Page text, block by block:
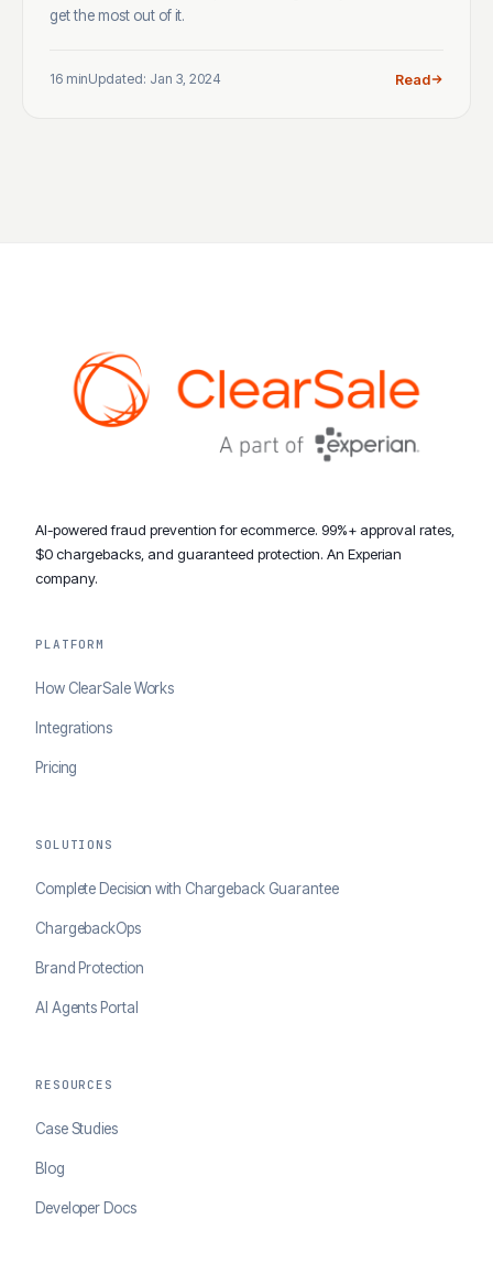
get the most out of it.
16 minUpdated: Jan 3, 2024 Read
AI-powered fraud prevention for ecommerce. 99%+ approval rates,
$0 chargebacks, and guaranteed protection. An Experian
company.
PLATFORM
How ClearSale Works
Integrations
Pricing
SOLUTIONS
Complete Decision with Chargeback Guarantee
ChargebackOps
Brand Protection
AI Agents Portal
RESOURCES
Case Studies
Blog
Developer Docs